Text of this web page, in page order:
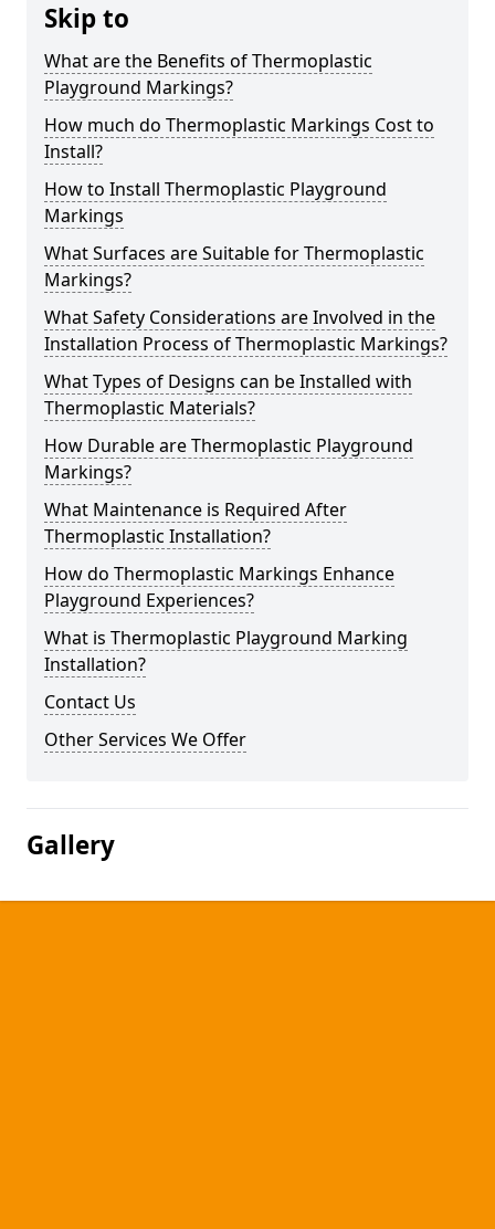
Skip to
What are the Benefits of Thermoplastic
Playground Markings?
How much do Thermoplastic Markings Cost to
Install?
How to Install Thermoplastic Playground
Markings
What Surfaces are Suitable for Thermoplastic
Markings?
What Safety Considerations are Involved in the
Installation Process of Thermoplastic Markings?
What Types of Designs can be Installed with
Thermoplastic Materials?
How Durable are Thermoplastic Playground
Markings?
What Maintenance is Required After
Thermoplastic Installation?
How do Thermoplastic Markings Enhance
Playground Experiences?
What is Thermoplastic Playground Marking
Installation?
Contact Us
Other Services We Offer
Gallery